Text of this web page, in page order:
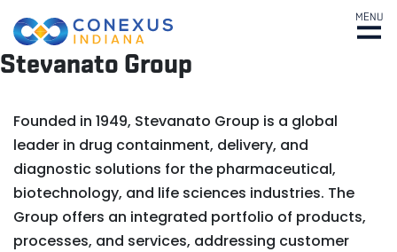
MENU
Stevanato Group
Founded in 1949, Stevanato Group is a global
leader in drug containment, delivery, and
diagnostic solutions for the pharmaceutical,
biotechnology, and life sciences industries. The
Group offers an integrated portfolio of products,
processes, and services, addressing customer